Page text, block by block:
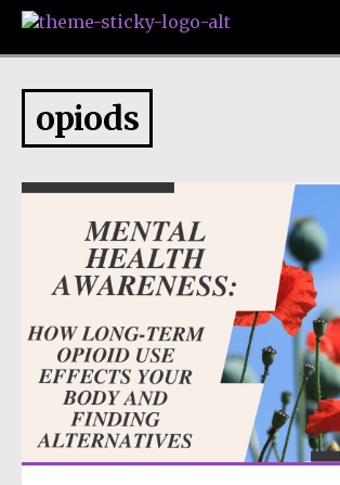
opiods